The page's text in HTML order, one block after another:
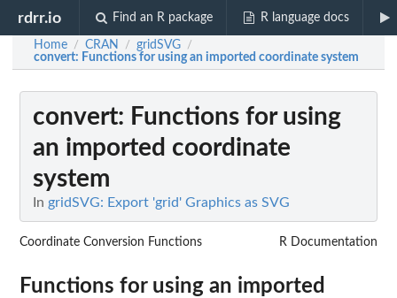
rdrr.io Find an R package R language docs
Home / CRAN / gridSVG /
convert: Functions for using an imported coordinate system
convert: Functions for using
an imported coordinate
system
In gridSVG: Export 'grid' Graphics as SVG
Coordinate Conversion Functions R Documentation
Functions for using an imported